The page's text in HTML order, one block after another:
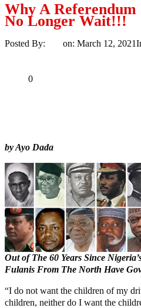
Why A
No Longer Wait!!!
Posted By: on: March 12, 2021
0
by Ayo Dada
Out of The 60 Years Since
Fulanis From The North Have
“I do not want the children of my
children, neither do I want the